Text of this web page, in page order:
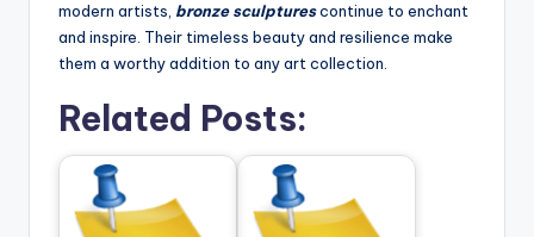
modern artists, bronze sculpturescontinue to enchant
and inspire. Their timeless beauty and resilience make
them a worthy addition to any art collection.
Related Posts: